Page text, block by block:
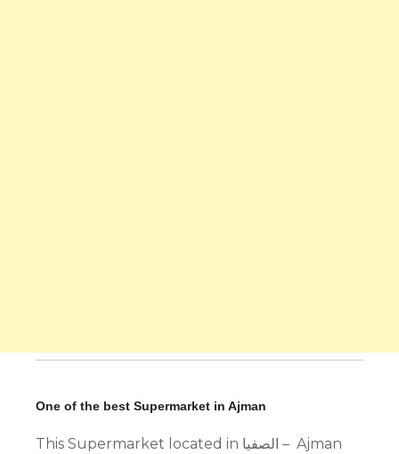
One of the best Supermarket in Ajman
This Supermarket located in الصفيا – Ajman